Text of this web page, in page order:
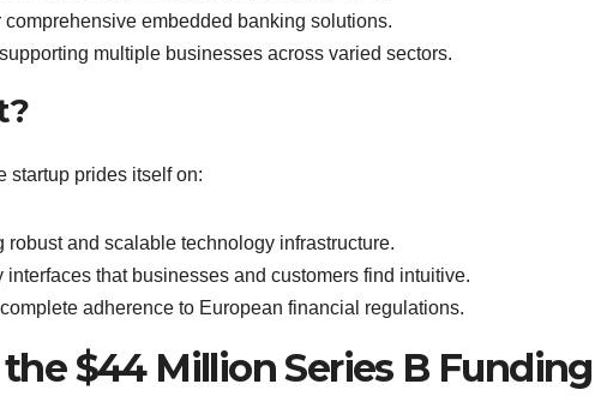
comprehensive embedded banking solutions.
multiple businesses across varied sectors.
startup prides itself on:
robust and scalable technology infrastructure.
interfaces that businesses and customers find intuitive.
adherence to European financial regulations.
$44 Million Series B Funding